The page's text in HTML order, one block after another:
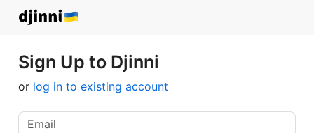
Sign Up to Djinni
or log in to existing account